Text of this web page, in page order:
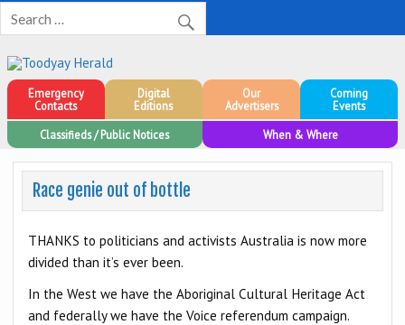
Toodyay Herald
Toodyay Herald
Emergency
Contacts
Digital
Editions
Our
Advertisers
Coming
Events
Classifieds / Public Notices
When & Where
Race genie out of bottle
THANKS to politicians and activists Australia is now more
divided than it’s ever been.
In the West we have the Aboriginal Cultural Heritage Act
and federally we have the Voice referendum campaign.